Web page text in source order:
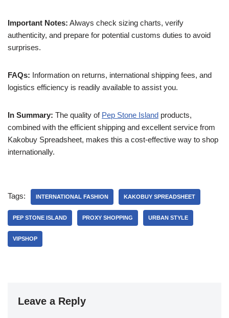
Important Notes: Always check sizing charts, verify
authenticity, and prepare for potential customs duties to avoid
surprises.
FAQs: Information on returns, international shipping fees, and
logistics efficiency is readily available to assist you.
In Summary: The quality of Pep Stone Island products,
combined with the efficient shipping and excellent service from
Kakobuy Spreadsheet, makes this a cost-effective way to shop
internationally.
Tags: INTERNATIONAL FASHION KAKOBUY SPREADSHEET
PEP STONE ISLAND PROXY SHOPPING URBAN STYLE
VIPSHOP
Leave a Reply